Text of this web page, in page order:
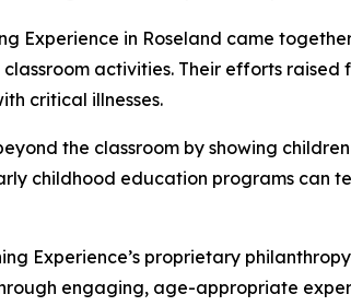
Experience in Roseland came
activities. Their efforts raised
critical illnesses.
the classroom by showing
childhood education programs can
Experience’s proprietary
engaging, age-appropriate